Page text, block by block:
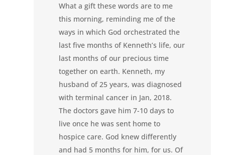
What a gift these words are to me
this morning, reminding me of the
ways in which God orchestrated the
last five months of Kenneth’s life, our
last months of our precious time
together on earth. Kenneth, my
husband of 25 years, was diagnosed
with terminal cancer in Jan, 2018.
The doctors gave him 7-10 days to
live once he was sent home to
hospice care. God knew differently
and had 5 months for him, for us. Of